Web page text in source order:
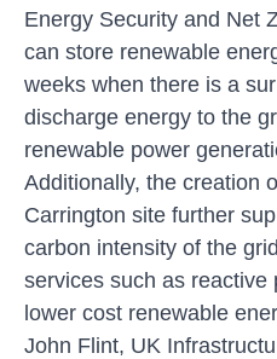
Energy Security and Net
can store renewable
weeks when there is a
discharge energy to the
renewable power
Additionally, the creation
Carrington site further
carbon intensity of the
services such as reactive
lower cost renewable
John Flint, UK